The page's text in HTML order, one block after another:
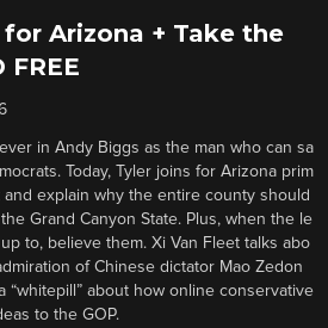
for Arizona + Take the
in Andy Biggs as the man who can sa
Today, Tyler joins for Arizona prim
explain why the entire county should
Grand Canyon State. Plus, when the le
to, believe them. Xi Van Fleet talks abo
of Chinese dictator Mao Zedon
“whitepill” about how online conservative
to the GOP.